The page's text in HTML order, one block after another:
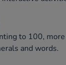
to 100,
and words.